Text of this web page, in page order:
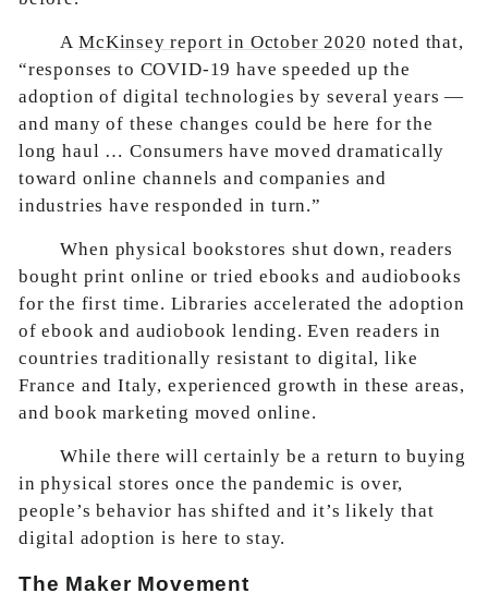
AMcKinsey report in October 2020 noted that,
“responses to COVID-19 have speeded up the
adoption of digital technologies by several years —
and many of these changes could be here for the
long haul … Consumers have moved dramatically
toward online channels and companies and
industries have responded in turn.”
When physical bookstores shut down, readers
bought print online or tried ebooks and audiobooks
for the first time. Libraries accelerated the adoption
of ebook and audiobook lending. Even readers in
countries traditionally resistant to digital, like
France and Italy, experienced growth in these areas,
and book marketing moved online.
While there will certainly be a return to buying
in physical stores once the pandemic is over,
people’s behavior has shifted and it’s likely that
digital adoption is here to stay.
The Maker Movement